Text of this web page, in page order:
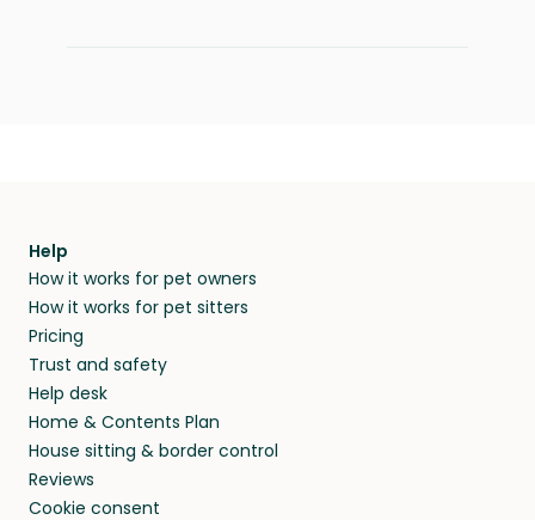
Help
How it works for pet owners
How it works for pet sitters
Pricing
Trust and safety
Help desk
Home & Contents Plan
House sitting & border control
Reviews
Cookie consent